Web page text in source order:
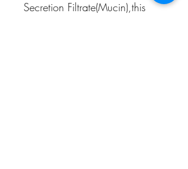
Secretion Filtrate(Mucin),this